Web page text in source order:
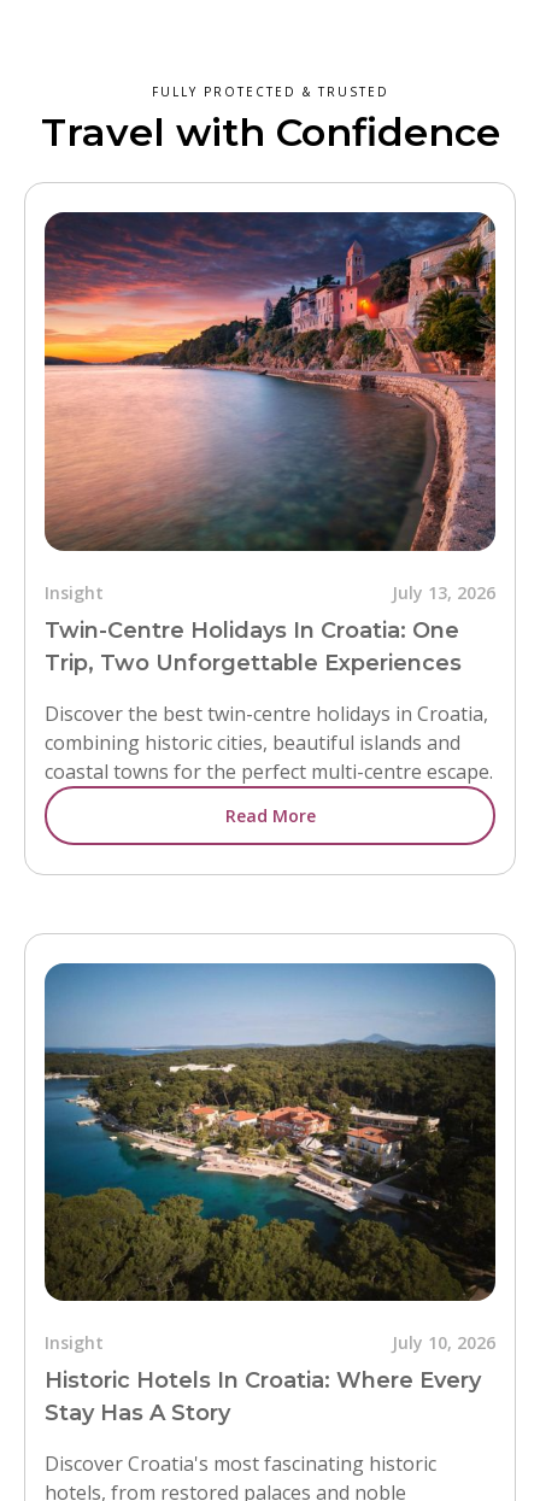
FULLY PROTECTED & TRUSTED
Travel with Confidence
Insight July 13, 2026
Twin-Centre Holidays In Croatia: One
Trip, Two Unforgettable Experiences
Discover the best twin-centre holidays in Croatia,
combining historic cities, beautiful islands and
coastal towns for the perfect multi-centre escape.
Read More
Insight July 10, 2026
Historic Hotels In Croatia: Where Every
Stay Has A Story
Discover Croatia's most fascinating historic
hotels, from restored palaces and noble